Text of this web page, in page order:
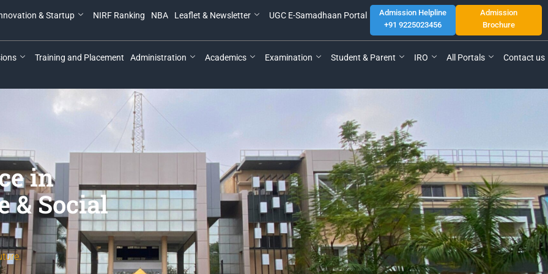
& Startup NIRF Ranking NBA Leaflet & Newsletter UGC E-Samadhaan Portal
Admission Helpline
+91 9225023456
Admission
Brochure
Training and Placement Administration Academics Examination Student & Parent IRO All Portals Contact us
in
& Social